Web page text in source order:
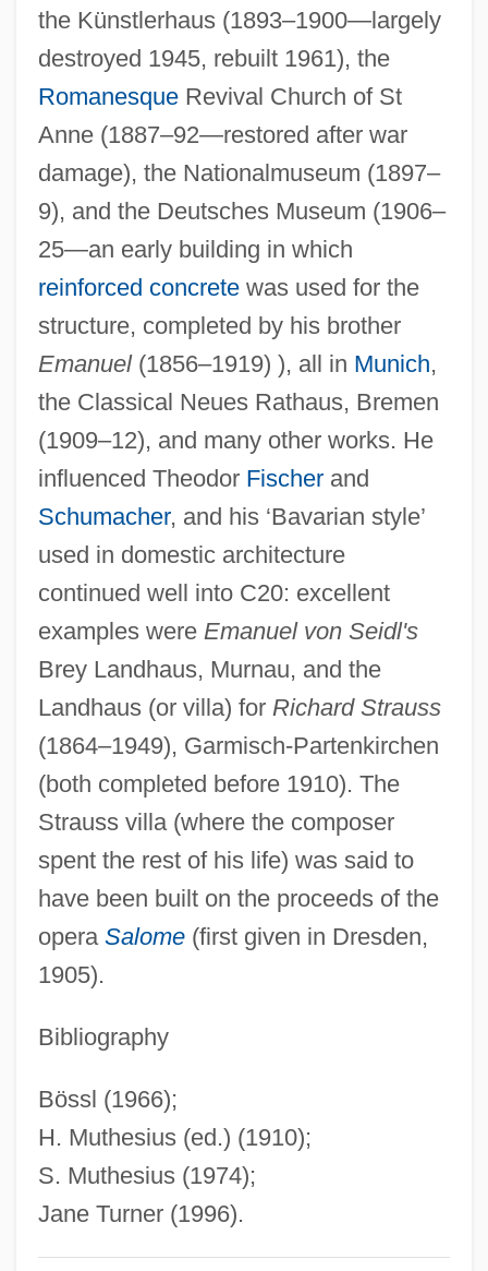
the Künstlerhaus (1893–1900—largely
destroyed 1945, rebuilt 1961), the
RomanesqueRevival Church of St
Anne (1887–92—restored after war
damage), the Nationalmuseum (1897–
9), and the Deutsches Museum (1906–
25—an early building in which
reinforced concretewas used for the
structure, completed by his brother
Emanuel(1856–1919) ), all in Munich,
the Classical Neues Rathaus, Bremen
(1909–12), and many other works. He
influenced Theodor Fischerand
Schumacher, and his ‘Bavarian style’
used in domestic architecture
continued well into C20: excellent
examples were Emanuel von Seidl's
Brey Landhaus, Murnau, and the
Landhaus (or villa) for Richard Strauss
(1864–1949), Garmisch-Partenkirchen
(both completed before 1910). The
Strauss villa (where the composer
spent the rest of his life) was said to
have been built on the proceeds of the
opera Salome(first given in Dresden,
1905).
Bibliography
Bössl (1966);
H. Muthesius (ed.) (1910);
S. Muthesius (1974);
Jane Turner (1996).
Seidl, Anton
Seidick, Kathryn A(melia) 1943-
Seidensticker, Edward G. 1921–2007
Seidensticker, Edward G. 1921–
Seidenberg, Ivan G. 1946–
Seidenberg, Ivan
Seidelman, Susan (1952–)
Seidelman, Arthur Allan (Arthur
Seidelman, Arthur A. Seidelman)
Seidel, Ross
Seidel, Martie (1969–)
Seidel, Kathleen G. 1951-
Seidel, Jan
Seidel, Ina (1885–1974)